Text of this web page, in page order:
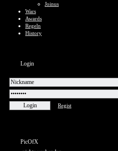
Joinus
Wars
Awards
Regeln
History
Login
Regist
PicOfX